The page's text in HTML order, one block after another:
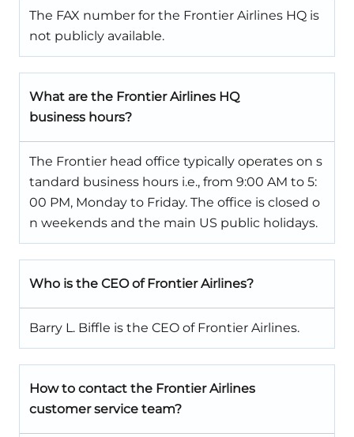
The FAX number for the Frontier Airlines HQ is
not publicly available.
What are the Frontier Airlines HQ
business hours?
The Frontier head office typically operates on s
tandard business hours i.e., from 9:00 AM to 5:
00 PM, Monday to Friday. The office is closed o
n weekends and the main US public holidays.
Who is the CEO of Frontier Airlines?
Barry L. Biffle is the CEO of Frontier Airlines.
How to contact the Frontier Airlines
customer service team?